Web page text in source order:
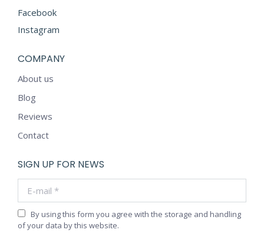
Facebook
Instagram
COMPANY
About us
Blog
Reviews
Contact
SIGN UP FOR NEWS
By using this form you agree with the storage and handling
of your data by this website.